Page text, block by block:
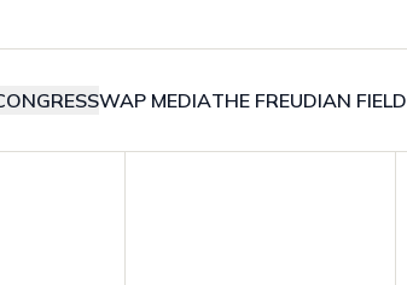
WAP MEDIATHE FREUDIAN FIELD